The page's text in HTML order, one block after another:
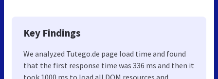
Key Findings
We analyzed Tutego.de page load time and found
that the first response time was 336 ms and then it
took 1000 ms to load all DOM resources and